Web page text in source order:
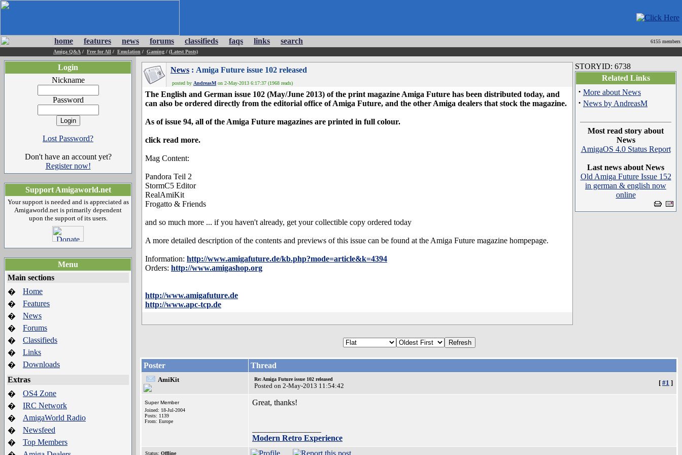
home features news forums classifieds faqs links search
6155 members
Amiga Q&A / Free for All / Emulation / Gaming / (Latest Posts)
Login
Nickname
Password
Lost Password?
Don't have an account yet?
Register now!
Support Amigaworld.net
Your support is needed and is appreciated as
Amigaworld.net is primarily dependent
upon the support of its users.
Menu
Main sections
�
Home
�
Features
�
News
�
Forums
�
Classifieds
�
Links
�
Downloads
Extras
�
OS4 Zone
�
IRC Network
�
AmigaWorld Radio
�
Newsfeed
�
Top Members
News : Amiga Future issue 102 released
posted by AndreasM on 2-May-2013 6:17:37 (1968 reads)
The English and German issue 102 (May/June 2013) of the print magazine Amiga Future has been distributed today, and
can also be ordered directly from the editorial office of Amiga Future, and the other Amiga dealers that stock the magazine.
As of issue 94, all of the Amiga Future magazines are printed in full colour.
click read more.
Mag Content:
Pandora Teil 2
StormC5 Editor
RealAmiKit
Frogatto & Friends
and so much more ... if you haven't already, get your collectible copy ordered today
A more detailed description of the contents and previews of this issue can be found at the Amiga Future magazine hompepage.
Information: http://www.amigafuture.de/kb.php?mode=article&k=4394
Orders: http://www.amigashop.org
http://www.amigafuture.de
http://www.apc-tcp.de
STORYID: 6738
Related Links
· More about News
· News by AndreasM
Most read story about
News
AmigaOS 4.0 Status Report
Last news about News
Old Amiga Future Issue 152
in german & english now
online
Poster Thread
AmiKit Re: Amiga Future issue 102 released
Posted on 2-May-2013 11:54:42 [ #1 ]
Super Member
Joined: 18-Jul-2004
Posts: 1139
From: Europe
Great, thanks!
Modern Retro Experience
Status: Offline